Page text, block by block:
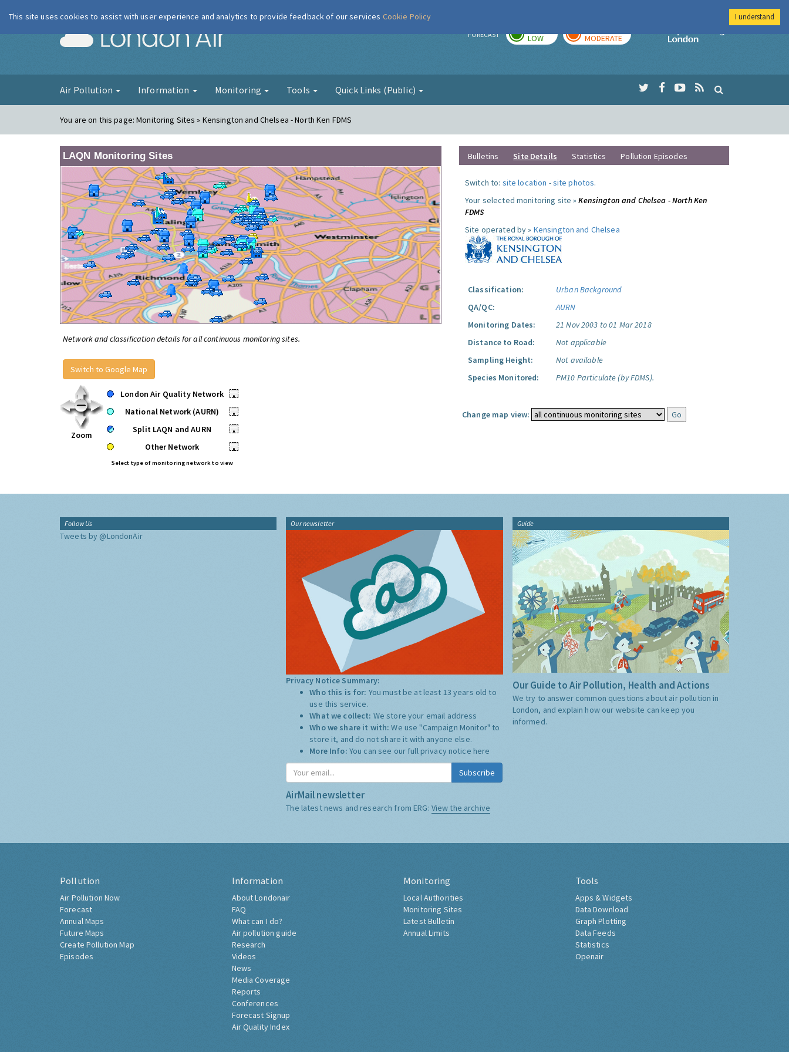
London Air FORECAST LOW MODERATE
Imperial College
Air Pollution Information Monitoring Tools Quick Links (Public)
You are on this page:Monitoring Sites » Kensington and Chelsea - North Ken FDMS
LAQN Monitoring Sites
Network and classification details for all continuous monitoring sites.
Switch to Google Map
Zoom
London Air Quality Network
•
National Network (AURN)
•
Split LAQN and AURN
•
Other Network
•
Select type of monitoring network to view
Bulletins Site Details Statistics Pollution Episodes
Switch to: site location -site photos.
Your selected monitoring site »Kensington and Chelsea - North Ken
FDMS
Site operated by » Kensington and Chelsea
Classification:
Urban Background
QA/QC:
AURN
Monitoring Dates:
21 Nov 2003 to 01 Mar 2018
Distance to Road:
Not applicable
Sampling Height:
Not available
Species Monitored:
PM10 Particulate (by FDMS).
Change map view:
Follow Us
Tweets by @LondonAir
Our newsletter
Privacy Notice Summary:
Who this is for: You must be at least 13 years old to
use this service.
What we collect: We store your email address
Who we share it with:We use "Campaign Monitor" to
store it, and do not share it with anyone else.
More Info: You can see our full privacy notice here
Subscribe
AirMail newsletter
The latest news and research from ERG: View the archive
Guide
Our Guide to Air Pollution, Health and Actions
We try to answer common questions about air pollution in
London, and explain how our website can keep you
informed.
Pollution
Air Pollution Now
Forecast
Annual Maps
Future Maps
Create Pollution Map
Episodes
Information
About Londonair
FAQ
What can I do?
Air pollution guide
Research
Videos
News
Media Coverage
Reports
Conferences
Forecast Signup
Air Quality Index
Monitoring
Local Authorities
Monitoring Sites
Latest Bulletin
Annual Limits
Tools
Apps & Widgets
Data Download
Graph Plotting
Data Feeds
Statistics
Openair
This site uses cookies to assist with user experience and analytics to provide feedback of our services Cookie Policy I understand